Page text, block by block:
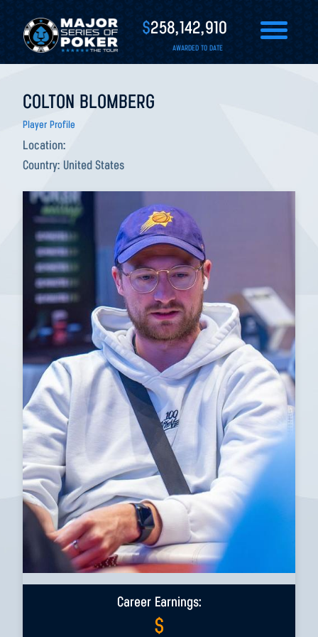
$258,142,910
AWARDED TO DATE
COLTON BLOMBERG
Player Profile
Location:
Country: United States
Career Earnings:
$